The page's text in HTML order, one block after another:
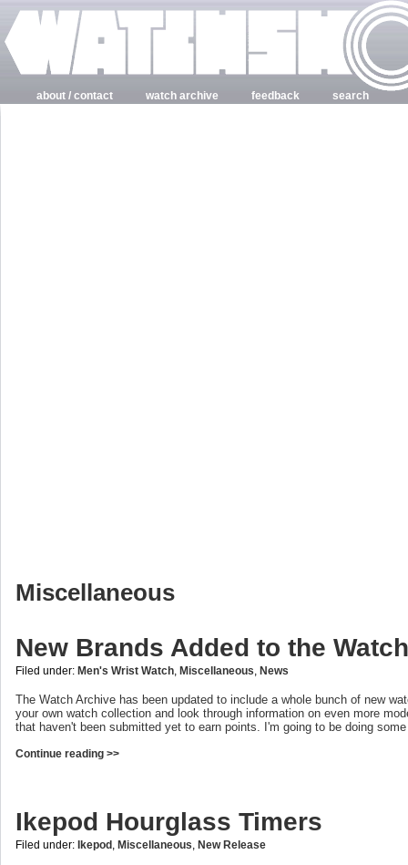
about / contact watch archive feedback
search
Miscellaneous
New Brands Added to the
Filed under: Men's Wrist Watch Miscellaneous News
The Watch Archive has been updated to include a whole bunch of new
your own watch collection and look through information on even more
that haven't been submitted yet to earn points. I'm going to be doing
Continue reading >>
Ikepod Hourglass Timers
Filed under: Ikepod Miscellaneous New Release